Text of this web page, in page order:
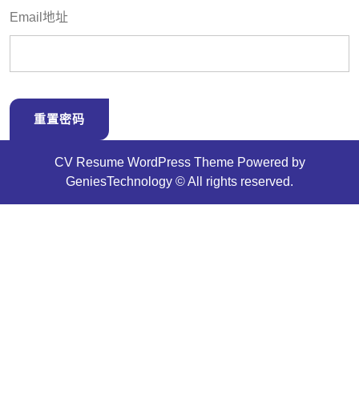
Email地址
CV Resume WordPress ThemePowered by
GeniesTechnology © All rights reserved.